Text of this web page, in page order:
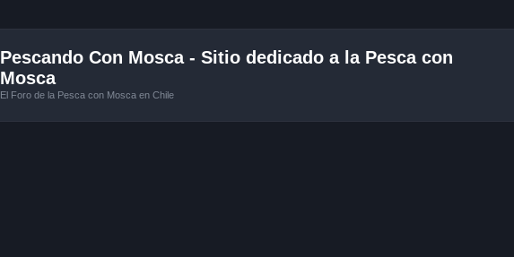
Pescando Con Mosca - Sitio dedicado a la Pesca con
Mosca
El Foro de la Pesca con Mosca en Chile